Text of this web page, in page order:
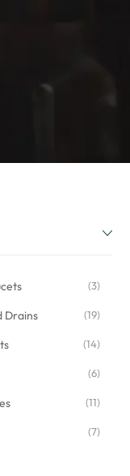
(3)
Drains (19)
(14)
(6)
(11)
(7)